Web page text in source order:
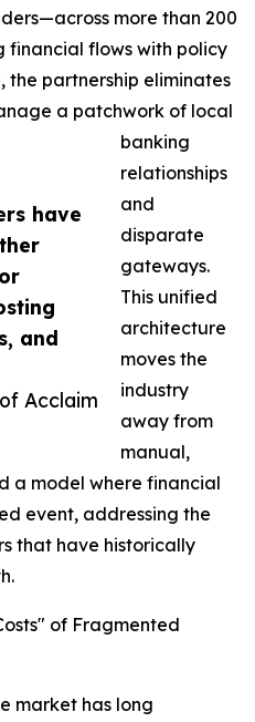
have
and
Acclaim
more than 200
financial flows with policy
the partnership eliminates
a patchwork of local
banking
relationships
and
disparate
gateways.
This unified
architecture
moves the
industry
away from
manual,
a model where financial
event, addressing the
that have historically
of Fragmented
market has long